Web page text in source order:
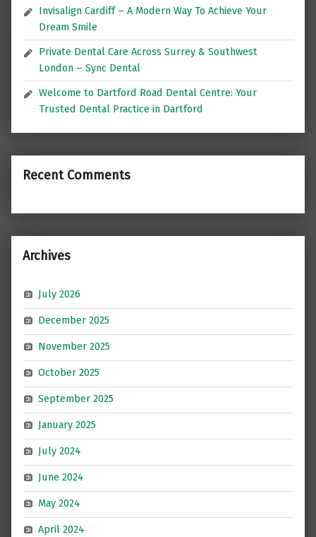
Invisalign Cardiff – A Modern Way To Achieve Your
Dream Smile
Private Dental Care Across Surrey & Southwest
London – Sync Dental
Welcome to Dartford Road Dental Centre: Your
Trusted Dental Practice in Dartford
Recent Comments
Archives
July 2026
December 2025
November 2025
October 2025
September 2025
January 2025
July 2024
June 2024
May 2024
April 2024